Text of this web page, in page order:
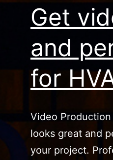
Get
and
for
Video
looks great and
your project.